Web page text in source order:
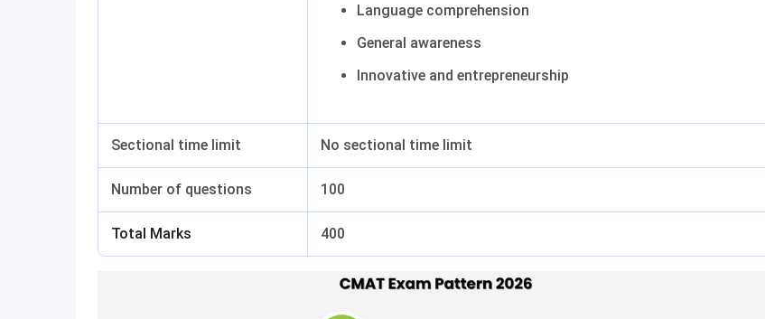
Language comprehension
General awareness
Innovative and entrepreneurship
Sectional time limit No sectional time limit
Number of questions 100
Total Marks 400